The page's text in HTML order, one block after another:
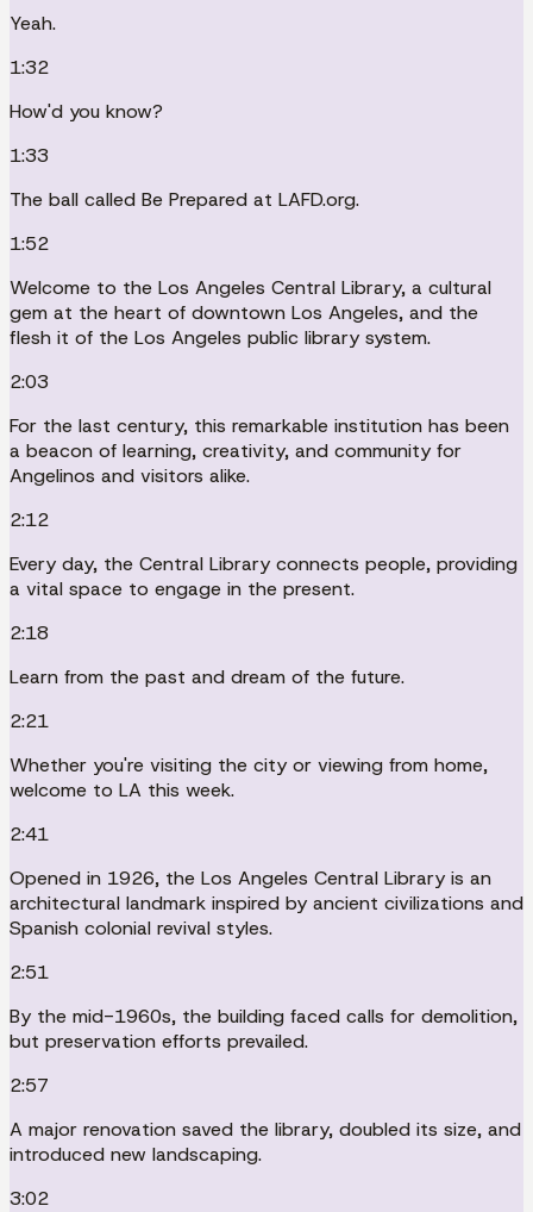
Yeah.
1:32
How'd you know?
1:33
The ball called Be Prepared at LAFD.org.
1:52
Welcome to the Los Angeles Central Library, a cultural
gem at the heart of downtown Los Angeles, and the
flesh it of the Los Angeles public library system.
2:03
For the last century, this remarkable institution has been
a beacon of learning, creativity, and community for
Angelinos and visitors alike.
2:12
Every day, the Central Library connects people, providing
a vital space to engage in the present.
2:18
Learn from the past and dream of the future.
2:21
Whether you're visiting the city or viewing from home,
welcome to LA this week.
2:41
Opened in 1926, the Los Angeles Central Library is an
architectural landmark inspired by ancient civilizations and
Spanish colonial revival styles.
2:51
By the mid-1960s, the building faced calls for demolition,
but preservation efforts prevailed.
2:57
A major renovation saved the library, doubled its size, and
introduced new landscaping.
3:02